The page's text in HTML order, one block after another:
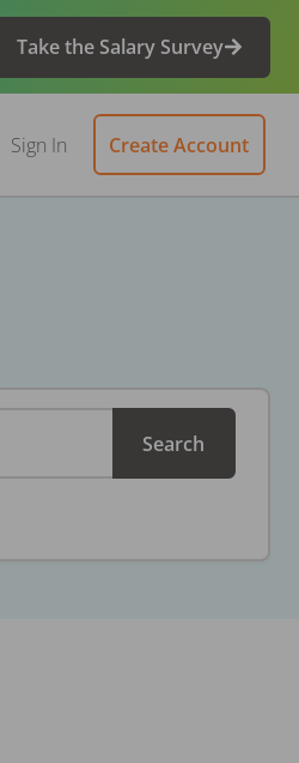
Take the Salary Survey
Sign In Create Account
Search